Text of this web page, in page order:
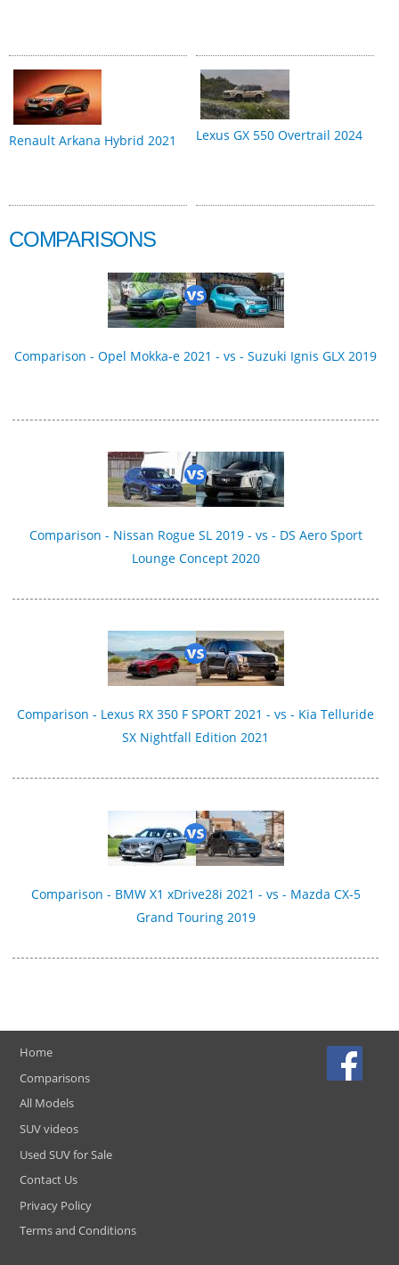
Renault Arkana Hybrid 2021 Lexus GX 550 Overtrail 2024
COMPARISONS
Comparison - Opel Mokka-e 2021 - vs - Suzuki Ignis GLX 2019
Comparison - Nissan Rogue SL 2019 - vs - DS Aero Sport
Lounge Concept 2020
Comparison - Lexus RX 350 F SPORT 2021 - vs - Kia Telluride
SX Nightfall Edition 2021
Comparison - BMW X1 xDrive28i 2021 - vs - Mazda CX-5
Grand Touring 2019
Home
Comparisons
All Models
SUV videos
Used SUV for Sale
Contact Us
Privacy Policy
Terms and Conditions